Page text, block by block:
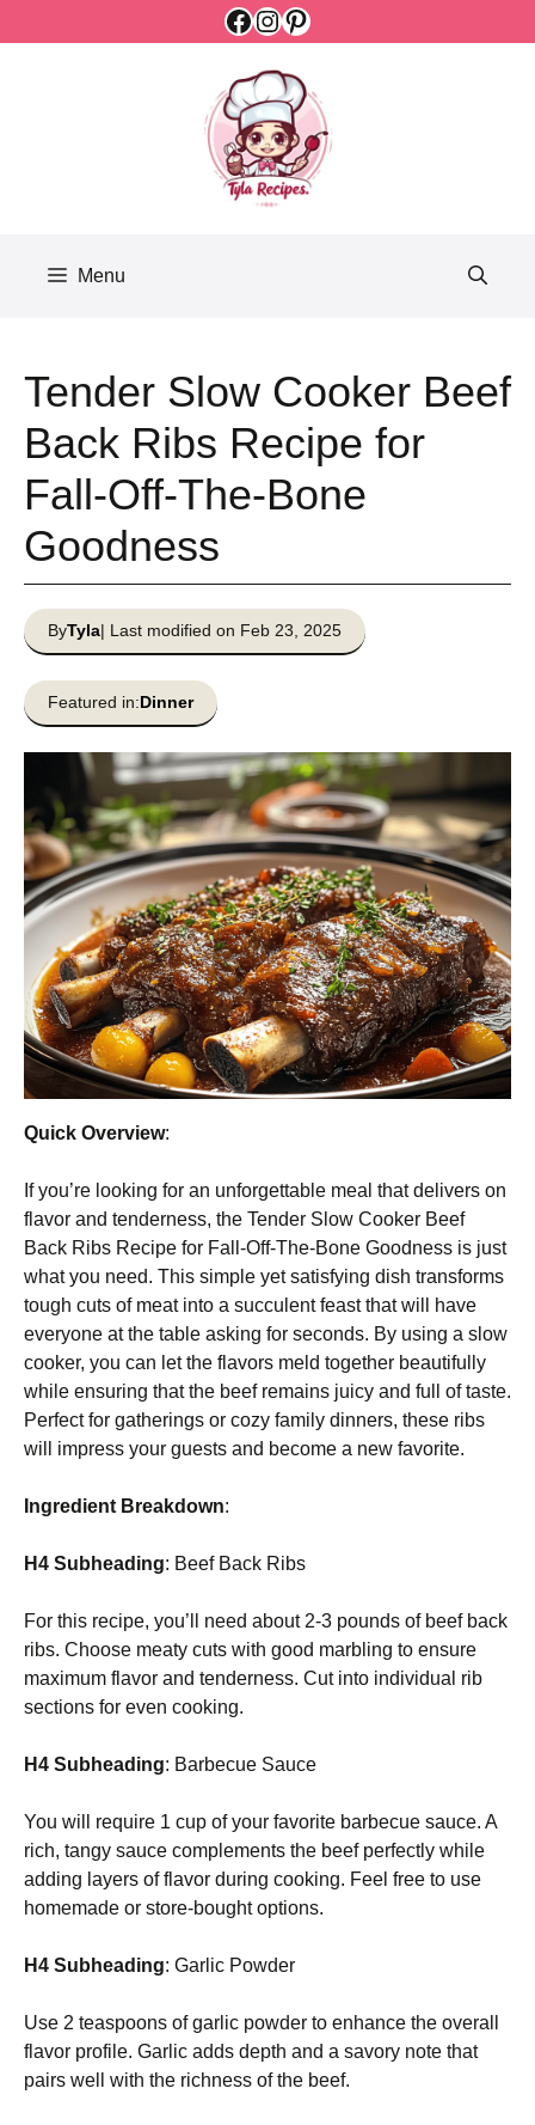
Facebook
Instagram
Pinterest
Menu
Tender Slow Cooker Beef
Back Ribs Recipe for
Fall-Off-The-Bone
Goodness
ByTyla| Last modified on Feb 23, 2025
Featured in:Dinner
Quick Overview:
If you’re looking for an unforgettable meal that delivers on
flavor and tenderness, the Tender Slow Cooker Beef
Back Ribs Recipe for Fall-Off-The-Bone Goodness is just
what you need. This simple yet satisfying dish transforms
tough cuts of meat into a succulent feast that will have
everyone at the table asking for seconds. By using a slow
cooker, you can let the flavors meld together beautifully
while ensuring that the beef remains juicy and full of taste.
Perfect for gatherings or cozy family dinners, these ribs
will impress your guests and become a new favorite.
Ingredient Breakdown:
H4 Subheading: Beef Back Ribs
For this recipe, you’ll need about 2-3 pounds of beef back
ribs. Choose meaty cuts with good marbling to ensure
maximum flavor and tenderness. Cut into individual rib
sections for even cooking.
H4 Subheading: Barbecue Sauce
You will require 1 cup of your favorite barbecue sauce. A
rich, tangy sauce complements the beef perfectly while
adding layers of flavor during cooking. Feel free to use
homemade or store-bought options.
H4 Subheading: Garlic Powder
Use 2 teaspoons of garlic powder to enhance the overall
flavor profile. Garlic adds depth and a savory note that
pairs well with the richness of the beef.